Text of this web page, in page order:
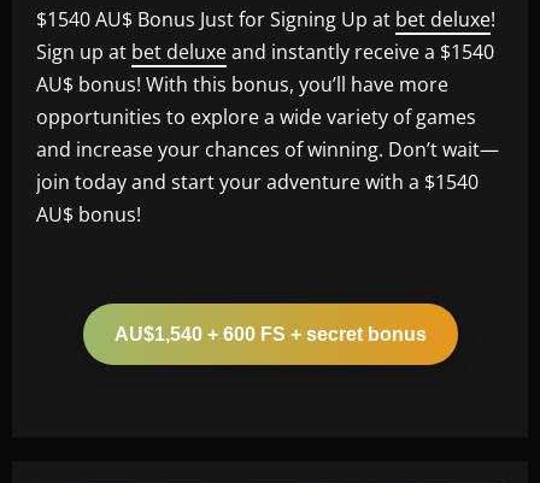
$1540 AU$ Bonus Just for Signing Up at bet deluxe!
Sign up at bet deluxeand instantly receive a $1540
AU$ bonus! With this bonus, you’ll have more
opportunities to explore a wide variety of games
and increase your chances of winning. Don’t wait—
join today and start your adventure with a $1540
AU$ bonus!
AU$1,540 + 600 FS + secret bonus